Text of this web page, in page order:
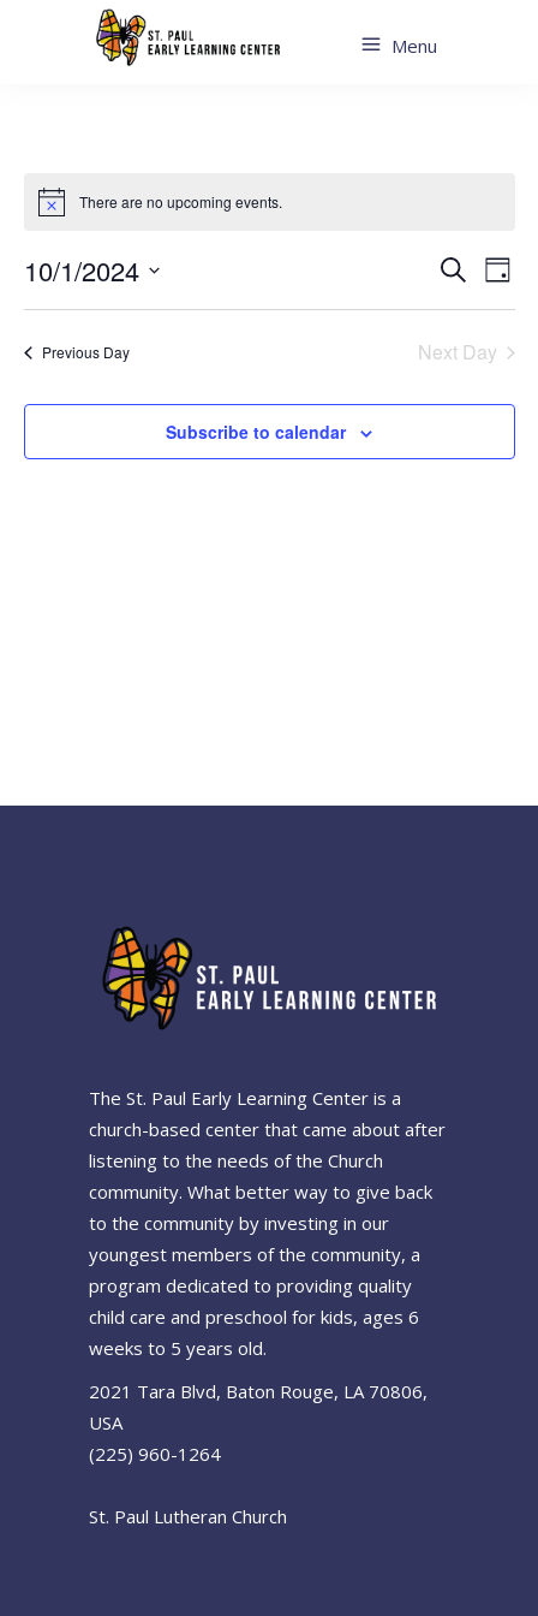
Menu
There are no upcoming events.
and
SearchDay
10/1/2024
Select
Previous Day Next Day
Subscribe to calendar
The St. Paul Early Learning Center is a
church-based center that came about after
listening to the needs of the Church
community. What better way to give back
to the community by investing in our
youngest members of the community, a
program dedicated to providing quality
child care and preschool for kids, ages 6
weeks to 5 years old.
2021 Tara Blvd, Baton Rouge, LA 70806,
USA
(225) 960-1264
St. Paul Lutheran Church